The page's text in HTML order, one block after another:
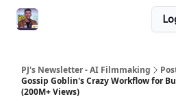
PJ's Newsletter - AI Filmmaking
Gossip Goblin's Crazy Workflow for
(200M+ Views)